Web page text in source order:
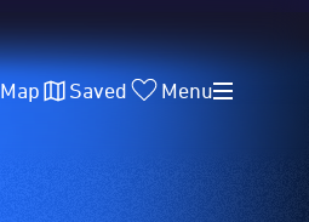
Map Saved Menu